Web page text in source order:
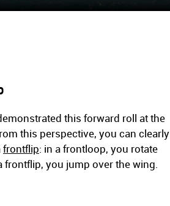
this forward roll at the
this perspective, you can clearly
frontflip: in a frontloop, you rotate
you jump over the wing.